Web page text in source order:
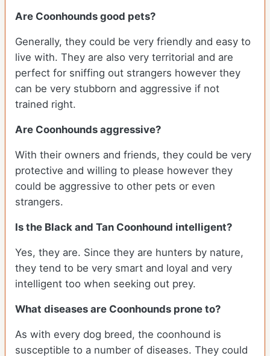
Are Coonhounds good pets?
Generally, they could be very friendly and easy to
live with. They are also very territorial and are
perfect for sniffing out strangers however they
can be very stubborn and aggressive if not
trained right.
Are Coonhounds aggressive?
With their owners and friends, they could be very
protective and willing to please however they
could be aggressive to other pets or even
strangers.
Is the Black and Tan Coonhound intelligent?
Yes, they are. Since they are hunters by nature,
they tend to be very smart and loyal and very
intelligent too when seeking out prey.
What diseases are Coonhounds prone to?
As with every dog breed, the coonhound is
susceptible to a number of diseases. They could